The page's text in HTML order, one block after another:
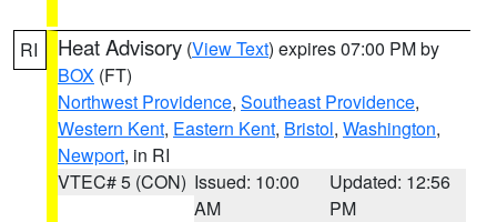
RI Heat Advisory (View Text) expires 07:00 PM by
BOX (FT)
Northwest Providence, Southeast Providence,
Western Kent, Eastern Kent, Bristol, Washington,
Newport, in RI
VTEC# 5 (CON) Issued: 10:00
AM
Updated: 12:56
PM